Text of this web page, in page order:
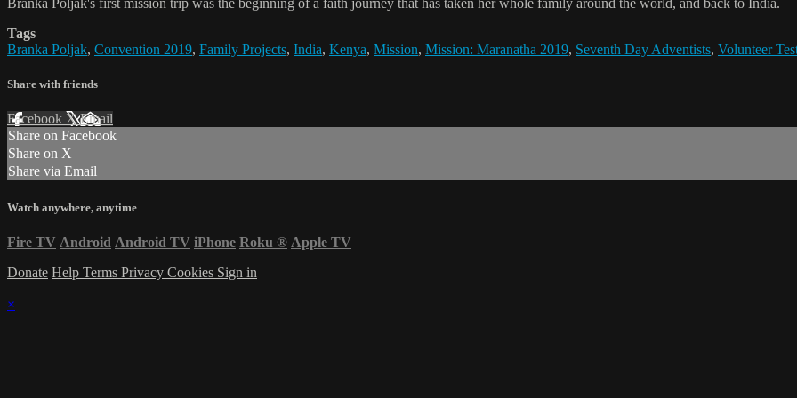
Branka Poljak's first mission trip was the beginning of a faith journey that has taken her whole family around the world, and back to India.
Tags
Branka Poljak, Convention 2019, Family Projects, India, Kenya, Mission, Mission: Maranatha 2019, Seventh Day Adventists, Volunteer
Share with friends
Facebook XEmail
Share on Facebook
Share on X
Share via Email
Watch anywhere, anytime
Fire TV Android Android TV iPhone Roku ® Apple TV
Donate Help Terms Privacy Cookies Sign in
×